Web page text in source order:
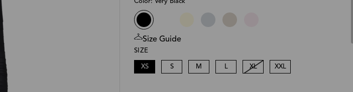
Size Guide
SIZE
XS S M XL XXL